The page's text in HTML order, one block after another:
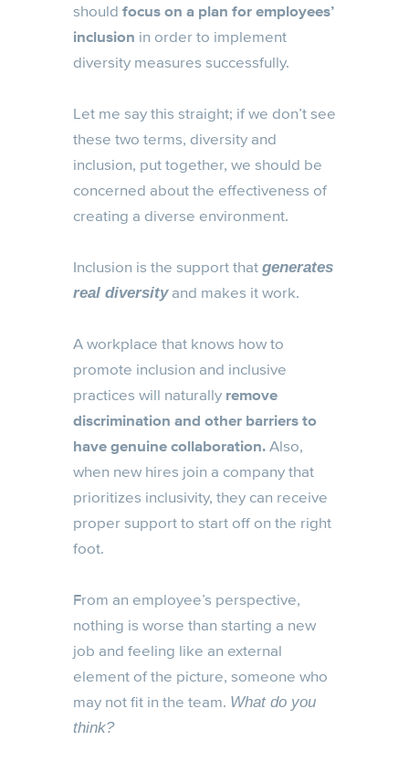
should focus on a plan for employees’
inclusion in order to implement
diversity measures successfully.
Let me say this straight; if we don’t see
these two terms, diversity and
inclusion, put together, we should be
concerned about the effectiveness of
creating a diverse environment.
Inclusion is the support that generates
real diversityand makes it work.
A workplace that knows how to
promote inclusion and inclusive
practices will naturally remove
discrimination and other barriers to
have genuine collaboration.Also,
when new hires join a company that
prioritizes inclusivity, they can receive
proper support to start off on the right
foot.
From an employee’s perspective,
nothing is worse than starting a new
job and feeling like an external
element of the picture, someone who
may not fit in the team. What do you
think?